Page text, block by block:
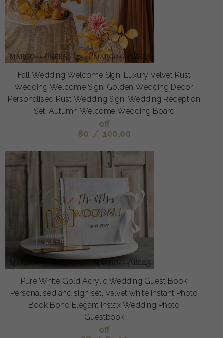
Fall Wedding Welcome Sign, Luxury Velvet Rust
Wedding Welcome Sign, Golden Wedding Decor,
Personalised Rust Wedding Sign, Wedding Reception
Set, Autumn Welcome Wedding Board
off
80 / 100.00
Pure White Gold Acrylic Wedding Guest Book
Personalised and sign set, Velvet white Instant Photo
Book Boho Elegant Instax Wedding Photo
Guestbook
off